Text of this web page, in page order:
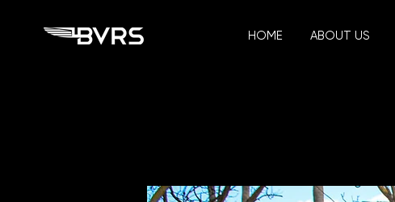
HOME ABOUT US